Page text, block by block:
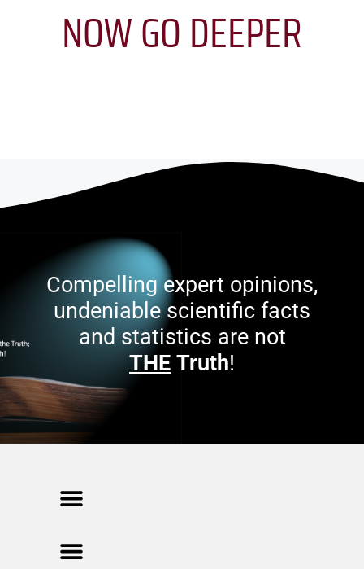
NOW GO DEEPER
Compelling expert opinions,
undeniable scientific facts
and statistics are not
THE Truth!